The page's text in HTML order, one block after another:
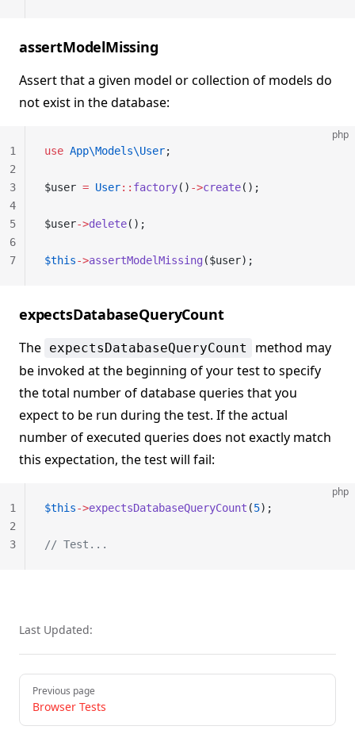
assertModelMissing
Assert that a given model or collection of models do
not exist in the database:
php
use App\Models\User;
$user = User:: factory() ->create();
$user->delete();
$this->assertModelMissing ($user);
1
2
3
4
5
6
7
expectsDatabaseQueryCount
The expectsDatabaseQueryCount
method may
be invoked at the beginning of your test to specify
the total number of database queries that you
expect to be run during the test. If the actual
number of executed queries does not exactly match
this expectation, the test will fail:
php
$this->expectsDatabaseQueryCount (5);
// Test...
1
2
3
Last Updated:
Pager
Previous page
Browser Tests